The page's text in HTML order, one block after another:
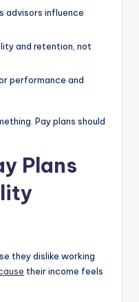
advisors influence
and retention, not
performance and
Pay plans should
Plans
they dislike working
their income feels